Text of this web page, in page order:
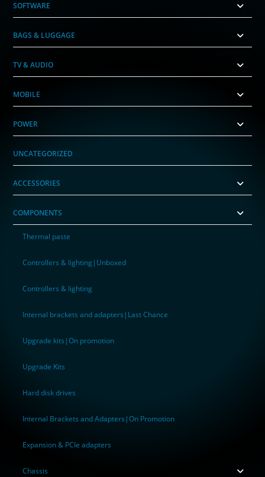
SOFTWARE
BAGS & LUGGAGE
TV & AUDIO
MOBILE
POWER
UNCATEGORIZED
ACCESSORIES
COMPONENTS
Thermal paste
Controllers & lighting|Unboxed
Controllers & lighting
Internal brackets and adapters|Last Chance
Upgrade kits|On promotion
Upgrade Kits
Hard disk drives
Internal Brackets and Adapters|On Promotion
Expansion & PCIe adapters
Chassis